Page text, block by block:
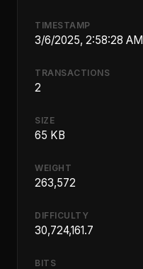
TIMESTAMP
3/6/2025, 2:58:28 AM
TRANSACTIONS
2
SIZE
65 KB
WEIGHT
263,572
DIFFICULTY
30,724,161.7
BITS